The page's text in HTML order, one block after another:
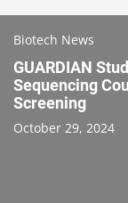
Biotech News
GUARDIAN
Sequencing
Screening
October 29, 2024